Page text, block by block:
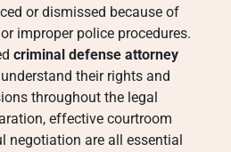
or dismissed because of
improper police procedures.
criminal defense attorney
their rights and
throughout the legal
effective courtroom
negotiation are all essential